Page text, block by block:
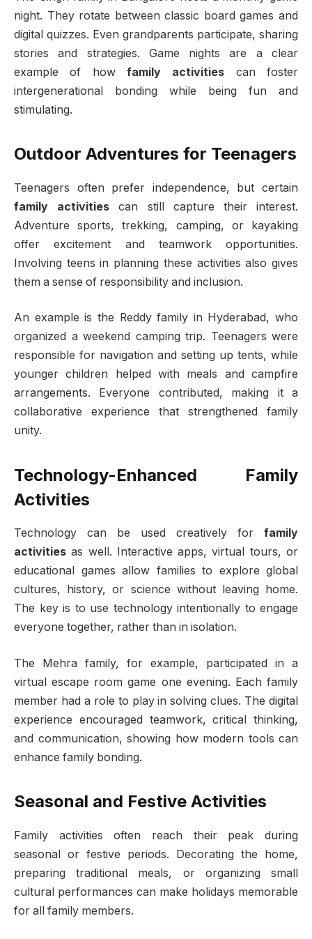
night. They rotate between classic board games and
digital quizzes. Even grandparents participate, sharing
stories and strategies. Game nights are a clear
example of how family activities can foster
intergenerational bonding while being fun and
stimulating.
Outdoor Adventures for Teenagers
Teenagers often prefer independence, but certain
family activities can still capture their interest.
Adventure sports, trekking, camping, or kayaking
offer excitement and teamwork opportunities.
Involving teens in planning these activities also gives
them a sense of responsibility and inclusion.
An example is the Reddy family in Hyderabad, who
organized a weekend camping trip. Teenagers were
responsible for navigation and setting up tents, while
younger children helped with meals and campfire
arrangements. Everyone contributed, making it a
collaborative experience that strengthened family
unity.
Technology-Enhanced Family
Activities
Technology can be used creatively for family
activities as well. Interactive apps, virtual tours, or
educational games allow families to explore global
cultures, history, or science without leaving home.
The key is to use technology intentionally to engage
everyone together, rather than in isolation.
The Mehra family, for example, participated in a
virtual escape room game one evening. Each family
member had a role to play in solving clues. The digital
experience encouraged teamwork, critical thinking,
and communication, showing how modern tools can
enhance family bonding.
Seasonal and Festive Activities
Family activities often reach their peak during
seasonal or festive periods. Decorating the home,
preparing traditional meals, or organizing small
cultural performances can make holidays memorable
for all family members.